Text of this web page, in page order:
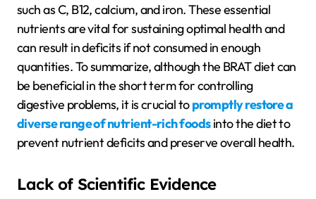
such as C, B12, calcium, and iron. These essential
nutrients are vital for sustaining optimal health and
can result in deficits if not consumed in enough
quantities. To summarize, although the BRAT diet can
be beneficial in the short term for controlling
digestive problems, it is crucial topromptly restore a
diverse range of nutrient-rich foodsinto the diet to
prevent nutrient deficits and preserve overall health.
Lack of Scientific Evidence